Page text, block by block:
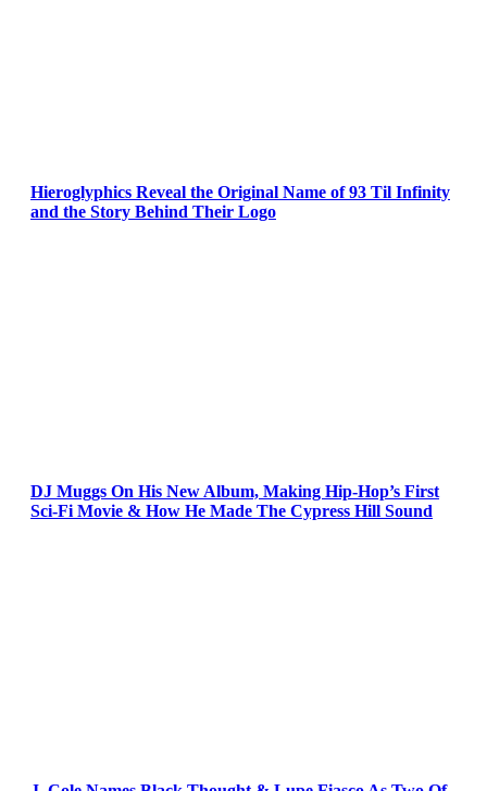
Hieroglyphics Reveal the Original Name of 93 Til Infinity
and the Story Behind Their Logo
DJ Muggs On His New Album, Making Hip-Hop’s First
Sci-Fi Movie & How He Made The Cypress Hill Sound